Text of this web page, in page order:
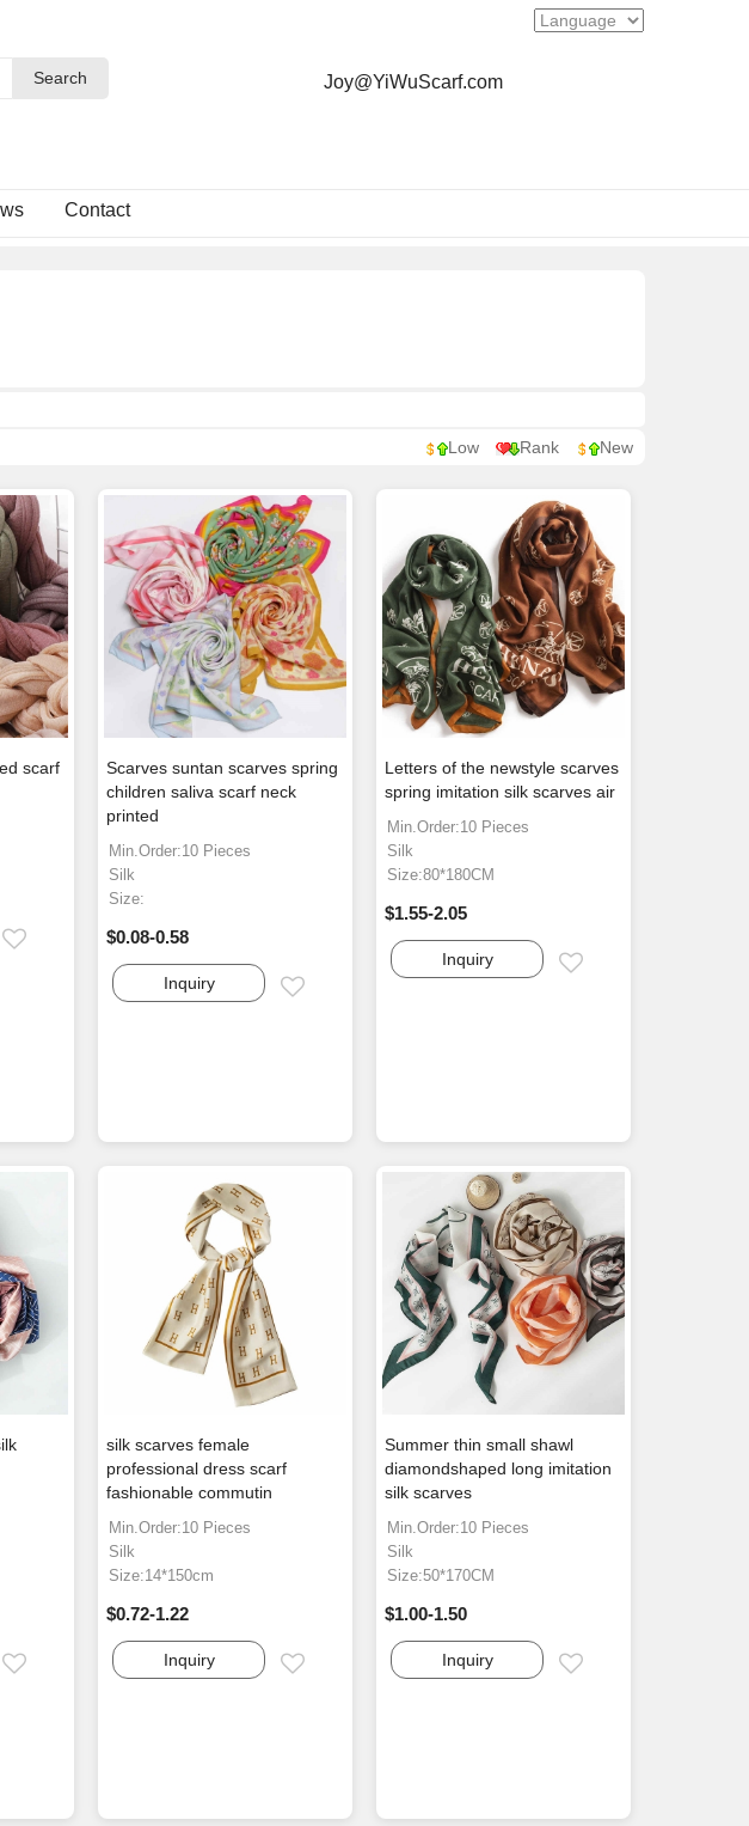
Search
Search Joy@YiWuScarf.com
Contact
Low Rank New
scarf
Scarves suntan scarves spring
children saliva scarf neck
printed
Min.Order:10 Pieces
Silk
Size:
$0.08-0.58
Inquiry
Letters of the newstyle scarves
spring imitation silk scarves air
Min.Order:10 Pieces
Silk
Size:80*180CM
$1.55-2.05
Inquiry
silk scarves female
professional dress scarf
fashionable commutin
Min.Order:10 Pieces
Silk
Size:14*150cm
$0.72-1.22
Inquiry
Summer thin small shawl
diamondshaped long imitation
silk scarves
Min.Order:10 Pieces
Silk
Size:50*170CM
$1.00-1.50
Inquiry